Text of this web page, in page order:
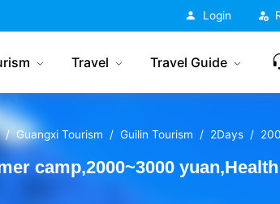
Login
Travel Travel Guide
Guangxi Tourism Guilin Tourism 2Days
camp,2000~3000